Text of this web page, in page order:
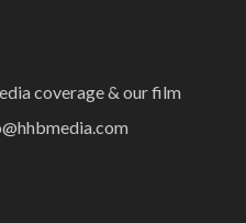
coverage & our film